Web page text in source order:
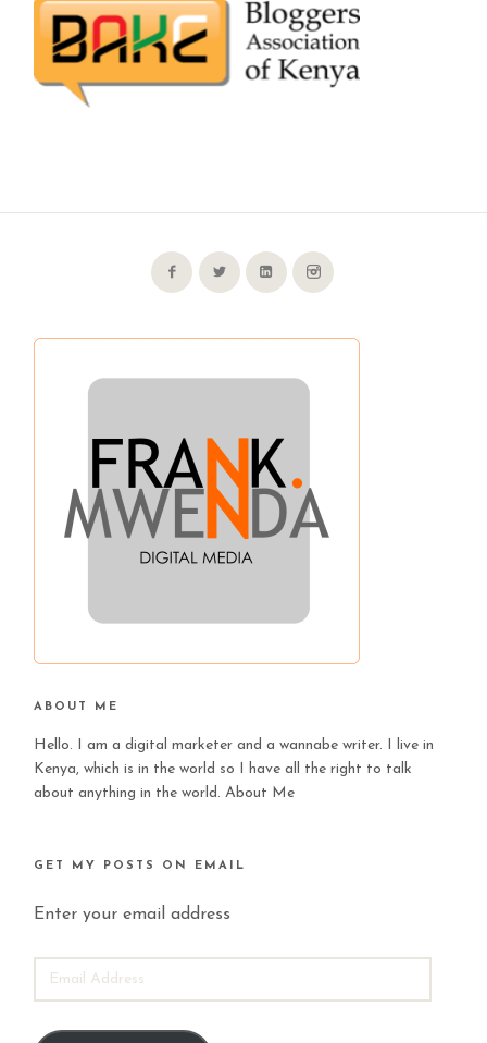
ABOUT ME
Hello. I am a digital marketer and a wannabe writer. I live in
Kenya, which is in the world so I have all the right to talk
about anything in the world.About Me
GET MY POSTS ON EMAIL
Enter your email address
ADDRESS